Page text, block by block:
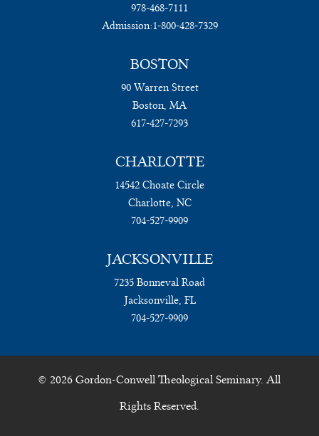
978-468-7111
Admission:1-800-428-7329
BOSTON
90 Warren Street
Boston, MA
617-427-7293
CHARLOTTE
14542 Choate Circle
Charlotte, NC
704-527-9909
JACKSONVILLE
7235 Bonneval Road
Jacksonville, FL
704-527-9909
© 2026 Gordon-Conwell Theological Seminary. All
Rights Reserved.